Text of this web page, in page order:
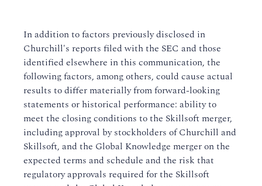
In addition to factors previously disclosed in
Churchill's reports filed with the SEC and those
identified elsewhere in this communication, the
following factors, among others, could cause actual
results to differ materially from forward-looking
statements or historical performance: ability to
meet the closing conditions to the Skillsoft merger,
including approval by stockholders of Churchill and
Skillsoft, and the Global Knowledge merger on the
expected terms and schedule and the risk that
regulatory approvals required for the Skillsoft